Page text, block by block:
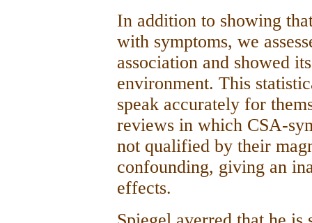
In addition to showing
with symptoms, we
association and showed
environment. This
speak accurately for
reviews in which CSA-
not qualified by their
confounding, giving an
effects.